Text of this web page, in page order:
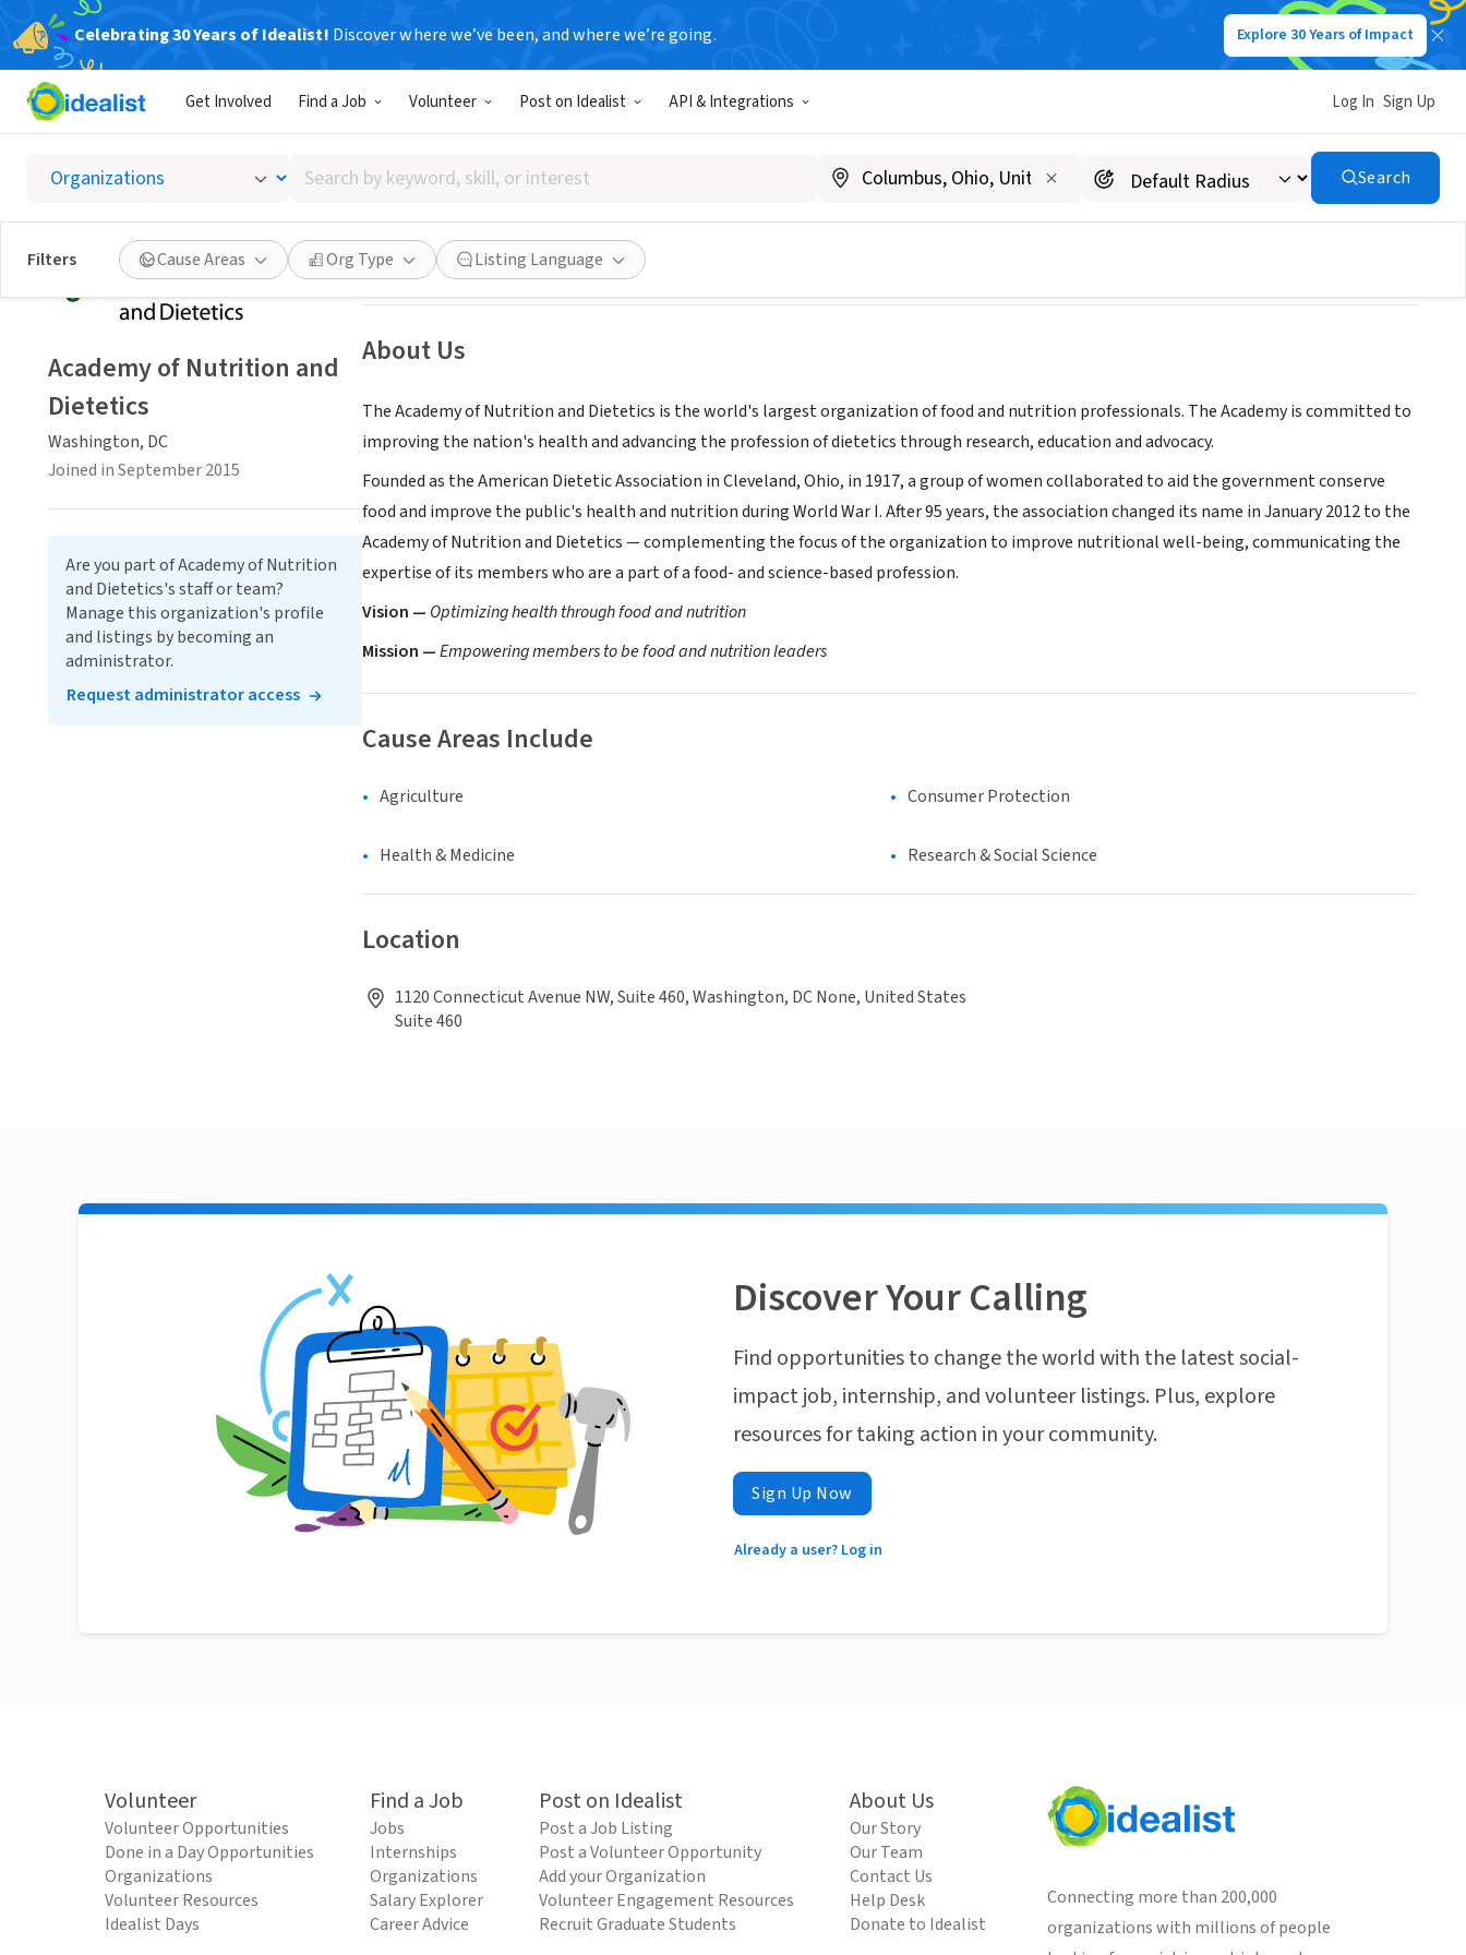
Celebrating 30 Years of Idealist! Discover where we’ve been, and where we’re going. Explore 30 Years of Impact
Get Involved Find a Job Volunteer Post on Idealist API & Integrations Log In Sign Up
Search
by
keyword,
skill,
or
interest
Search
Filters Cause Areas Org Type Listing Language
Academy of Nutrition and Dietetics
Washington, DC|WWW.EATRIGHT.ORG
Save Share
About Us
The Academy of Nutrition and Dietetics is the world's largest organization of food and nutrition professionals. The Academy is committed to
improving the nation's health and advancing the profession of dietetics through research, education and advocacy.
Founded as the American Dietetic Association in Cleveland, Ohio, in 1917, a group of women collaborated to aid the government conserve
food and improve the public's health and nutrition during World War I. After 95 years, the association changed its name in January 2012 to the
Academy of Nutrition and Dietetics — complementing the focus of the organization to improve nutritional well-being, communicating the
expertise of its members who are a part of a food- and science-based profession.
Vision — Optimizing health through food and nutrition
Mission —Empowering members to be food and nutrition leaders
Cause Areas Include
Agriculture Consumer Protection
Health & Medicine Research & Social Science
Location
1120 Connecticut Avenue NW, Suite 460, Washington, DC None, United States
Suite 460
Academy of Nutrition and
Dietetics
Washington, DC
Joined in September 2015
Are you part of Academy of Nutrition
and Dietetics's staff or team?
Manage this organization's profile
and listings by becoming an
administrator.
Request administrator access
Discover Your Calling
Find opportunities to change the world with the latest social-
impact job, internship, and volunteer listings. Plus, explore
resources for taking action in your community.
Sign Up Now
Already a user? Log in
Volunteer
Volunteer Opportunities
Done in a Day Opportunities
Organizations
Volunteer Resources
Idealist Days
Find a Job
Jobs
Internships
Organizations
Salary Explorer
Career Advice
Post on Idealist
Post a Job Listing
Post a Volunteer Opportunity
Add your Organization
Volunteer Engagement Resources
Recruit Graduate Students
About Us
Our Story
Our Team
Contact Us
Help Desk
Donate to Idealist
Connecting more than 200,000
organizations with millions of people